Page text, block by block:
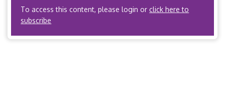
To access this content, please login orclick here to
subscribe